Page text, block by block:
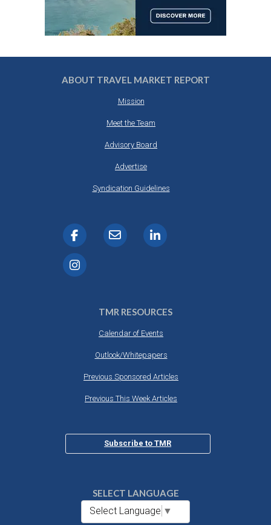
ABOUT TRAVEL MARKET REPORT
Mission
Meet the Team
Advisory Board
Advertise
Syndication Guidelines
TMR RESOURCES
Calendar of Events
Outlook/Whitepapers
Previous Sponsored Articles
Previous This Week Articles
Subscribe to TMR
SELECT LANGUAGE
Select Language ▼